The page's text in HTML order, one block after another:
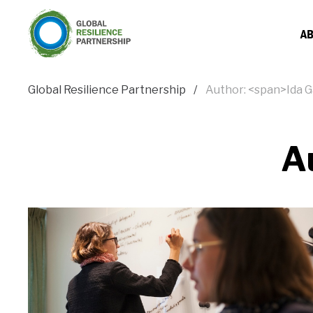
Global Resilience Partnership Author: <span>Ida